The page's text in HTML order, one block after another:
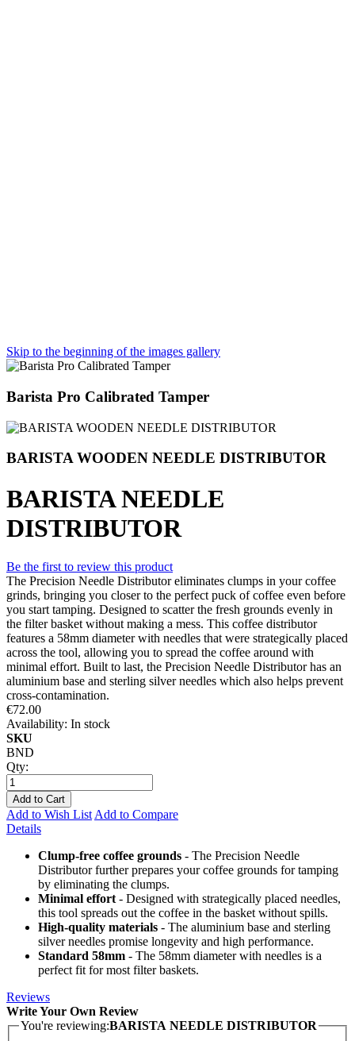
Skip to the beginning of the images gallery
Barista Pro Calibrated Tamper
BARISTA WOODEN NEEDLE DISTRIBUTOR
BARISTA NEEDLE
DISTRIBUTOR
Be the first to review this product
The Precision Needle Distributor eliminates clumps in your coffee
grinds, bringing you closer to the perfect puck of coffee even before
you start tamping. Designed to scatter the fresh grounds evenly in
the filter basket without making a mess. This coffee distributor
features a 58mm diameter with needles that were strategically placed
across the tool, allowing you to spread the coffee around with
minimal effort. Built to last, the Precision Needle Distributor has an
aluminium base and sterling silver needles which also helps prevent
cross-contamination.
€72.00
Availability: In stock
SKU
BND
Qty:
Add to Cart
Add to Wish List Add to Compare
Details
Clump-free coffee grounds - The Precision Needle
Distributor further prepares your coffee grounds for tamping
by eliminating the clumps.
Minimal effort - Designed with strategically placed needles,
this tool spreads out the coffee in the basket without spills.
High-quality materials - The aluminium base and sterling
silver needles promise longevity and high performance.
Standard 58mm - The 58mm diameter with needles is a
perfect fit for most filter baskets.
Reviews
Write Your Own Review
You're reviewing:BARISTA NEEDLE DISTRIBUTOR